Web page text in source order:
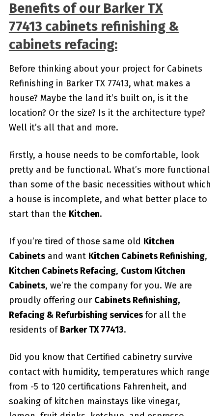
Benefits of our Barker TX
77413 cabinets refinishing &
cabinets refacing:
Before thinking about your project for Cabinets
Refinishing in Barker TX 77413, what makes a
house? Maybe the land it’s built on, is it the
location? Or the size? Is it the architecture type?
Well it’s all that and more.
Firstly, a house needs to be comfortable, look
pretty and be functional. What’s more functional
than some of the basic necessities without which
a house is incomplete, and what better place to
start than the Kitchen.
If you’re tired of those same old Kitchen
Cabinetsand want Kitchen Cabinets Refinishing,
Kitchen Cabinets Refacing, Custom Kitchen
Cabinets, we’re the company for you. We are
proudly offering our Cabinets Refinishing,
Refacing & Refurbishing servicesfor all the
residents ofBarker TX 77413.
Did you know that Certified cabinetry survive
contact with humidity, temperatures which range
from -5 to 120 certifications Fahrenheit, and
soaking of kitchen mainstays like vinegar,